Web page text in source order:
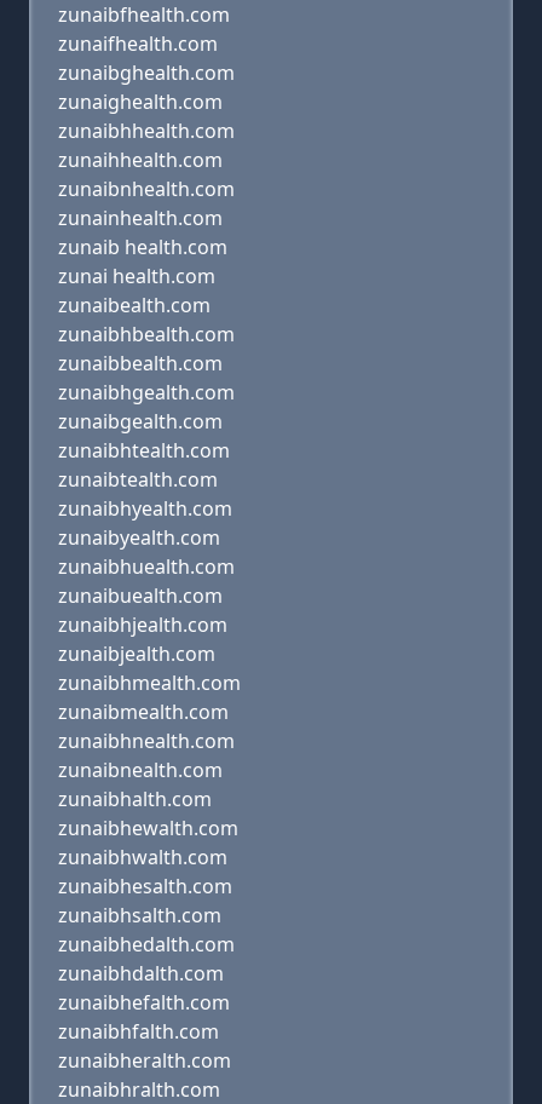
zunaibfhealth.com
zunaifhealth.com
zunaibghealth.com
zunaighealth.com
zunaibhhealth.com
zunaihhealth.com
zunaibnhealth.com
zunainhealth.com
zunaib health.com
zunai health.com
zunaibealth.com
zunaibhbealth.com
zunaibbealth.com
zunaibhgealth.com
zunaibgealth.com
zunaibhtealth.com
zunaibtealth.com
zunaibhyealth.com
zunaibyealth.com
zunaibhuealth.com
zunaibuealth.com
zunaibhjealth.com
zunaibjealth.com
zunaibhmealth.com
zunaibmealth.com
zunaibhnealth.com
zunaibnealth.com
zunaibhalth.com
zunaibhewalth.com
zunaibhwalth.com
zunaibhesalth.com
zunaibhsalth.com
zunaibhedalth.com
zunaibhdalth.com
zunaibhefalth.com
zunaibhfalth.com
zunaibheralth.com
zunaibhralth.com